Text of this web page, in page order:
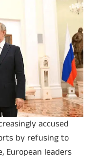
accused
by refusing to
European leaders